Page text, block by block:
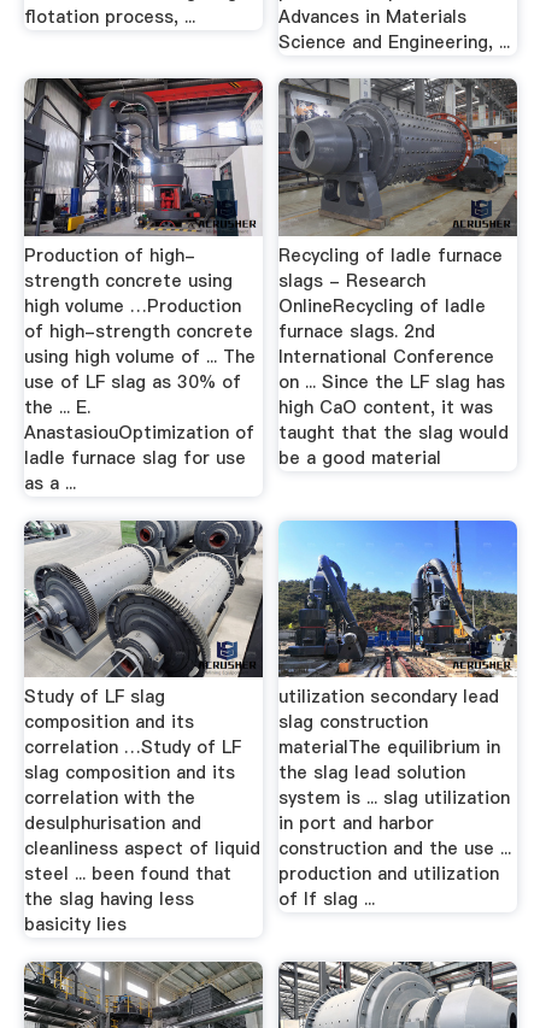
flotation process, ...
Advances in Materials
Science and Engineering, ...
Production of high-
strength concrete using
high volume …Production
of high-strength concrete
using high volume of ... The
use of LF slag as 30% of
the ... E.
AnastasiouOptimization of
ladle furnace slag for use
as a ...
Recycling of ladle furnace
slags - Research
OnlineRecycling of ladle
furnace slags. 2nd
International Conference
on ... Since the LF slag has
high CaO content, it was
taught that the slag would
be a good material
Study of LF slag
composition and its
correlation …Study of LF
slag composition and its
correlation with the
desulphurisation and
cleanliness aspect of liquid
steel ... been found that
the slag having less
basicity lies
utilization secondary lead
slag construction
materialThe equilibrium in
the slag lead solution
system is ... slag utilization
in port and harbor
construction and the use ...
production and utilization
of lf slag ...